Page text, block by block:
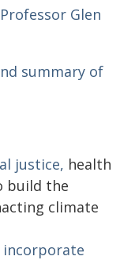
Glen
summary of
justice, health
build the
climate
incorporate